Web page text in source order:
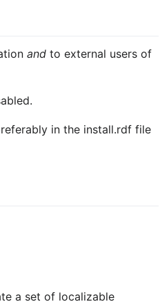
and to external users of
in the install.rdf file
a set of localizable